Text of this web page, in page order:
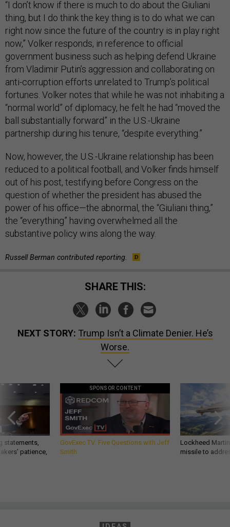
“I don’t know if there is much to do about the Giuliani
thing, but I do think the key thing is to do what we can
right now since the future of the country is in play right
now,” Volker responds, in reference to official
government business such as helping defend Ukraine
from Vladimir Putin’s aggression and collaborating on
anti-corruption efforts unrelated to Trump’s political
fortunes. Volker notes that while he was not inhabiting a
“normal world” of diplomacy, he felt he had “moved the
ball substantially forward” in the U.S.-Ukraine
partnership during his tenure, “despite everything.”
Now, however, the U.S.-Ukraine relationship has been
reduced to a political football, and Volker finds himself
out of his post, testifying before Congress on the
question of whether the president has abused the
power of his office—the abnormal, the “Giuliani thing,”
the “everything” having overwhelmed all the
substantive policy wins along the way.
Russell Berman contributed reporting.
SHARE THIS:
NEXT STORY: Trump Isn’t a Climate Denier. He’s
Worse.
statements,
patience,
SPONSOR CONTENT
GovExec TV: Five Questions with Jeff
Smith
Lockheed
missile to